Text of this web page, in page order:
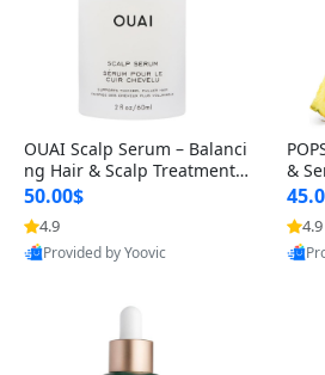
OUAI Scalp Serum – Balanci
ng Hair & Scalp Treatment
with Peptides, Red Clover &
Siberian Ginseng for Thicke
r Fuller-Looking Hair (2 fl oz)
50.00$
4.9
Provided by Yoovic
&
alth4.9